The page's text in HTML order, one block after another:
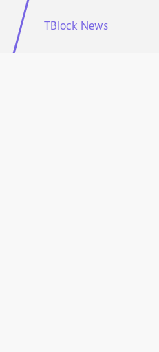
TBlock News